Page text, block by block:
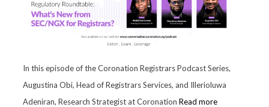
In this episode of the Coronation Registrars Podcast Series,
Augustina Obi, Head of Registrars Services, and Illerioluwa
Adeniran, Research Strategist at Coronation Read more